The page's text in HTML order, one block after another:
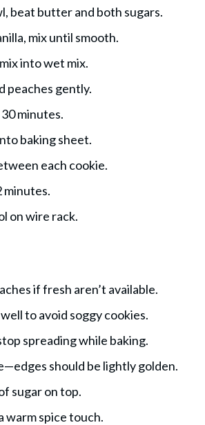
beat butter and both sugars.
mix until smooth.
into wet mix.
peaches gently.
minutes.
baking sheet.
each cookie.
minutes.
on wire rack.
if fresh aren’t available.
to avoid soggy cookies.
spreading while baking.
should be lightly golden.
sugar on top.
warm spice touch.